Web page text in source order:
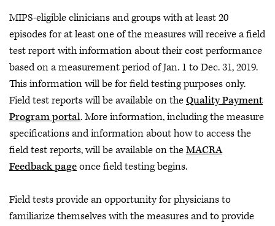
MIPS-eligible clinicians and groups with at least 20
episodes for at least one of the measures will receive a field
test report with information about their cost performance
based on a measurement period of Jan. 1 to Dec. 31, 2019.
This information will be for field testing purposes only.
Field test reports will be available on theQuality Payment
Program portal. More information, including the measure
specifications and information about how to access the
field test reports, will be available on theMACRA
Feedback pageonce field testing begins.
Field tests provide an opportunity for physicians to
familiarize themselves with the measures and to provide